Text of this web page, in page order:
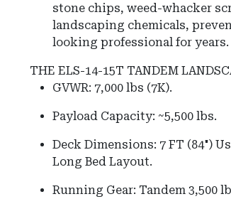
stone chips, weed-whacker
landscaping chemicals,
looking professional for years.
THE ELS-14-15T TANDEM
GVWR: 7,000 lbs (7K).
Payload Capacity: ~5,500 lbs.
Deck Dimensions: 7 FT (84")
Long Bed Layout.
Running Gear: Tandem 3,500